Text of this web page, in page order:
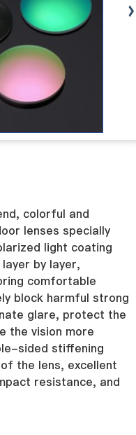
colorful and
lenses specially
light coating
by layer,
comfortable
block harmful strong
glare, protect the
the vision more
sided stiffening
the lens, excellent
resistance, and